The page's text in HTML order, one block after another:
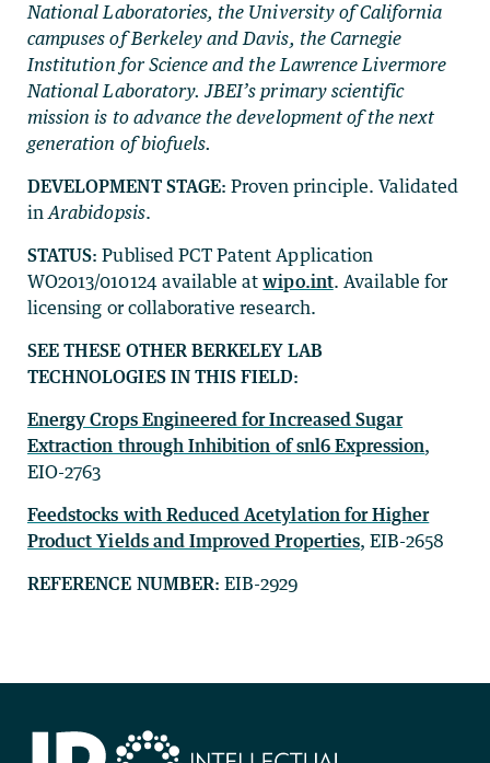
National Laboratories, the University of California
campuses of Berkeley and Davis, the Carnegie
Institution for Science and the Lawrence Livermore
National Laboratory. JBEI’s primary scientific
mission is to advance the development of the next
generation of biofuels.
DEVELOPMENT STAGE: Proven principle. Validated
inArabidopsis.
STATUS:Publised PCT Patent Application
WO2013/010124 available atwipo.int. Available for
licensing or collaborative research.
SEE THESE OTHER BERKELEY LAB
TECHNOLOGIES IN THIS FIELD:
Energy Crops Engineered for Increased Sugar
Extraction through Inhibition of snl6 Expression,
EIO-2763
Feedstocks with Reduced Acetylation for Higher
Product Yields and Improved Properties, EIB-2658
REFERENCE NUMBER: EIB-2929